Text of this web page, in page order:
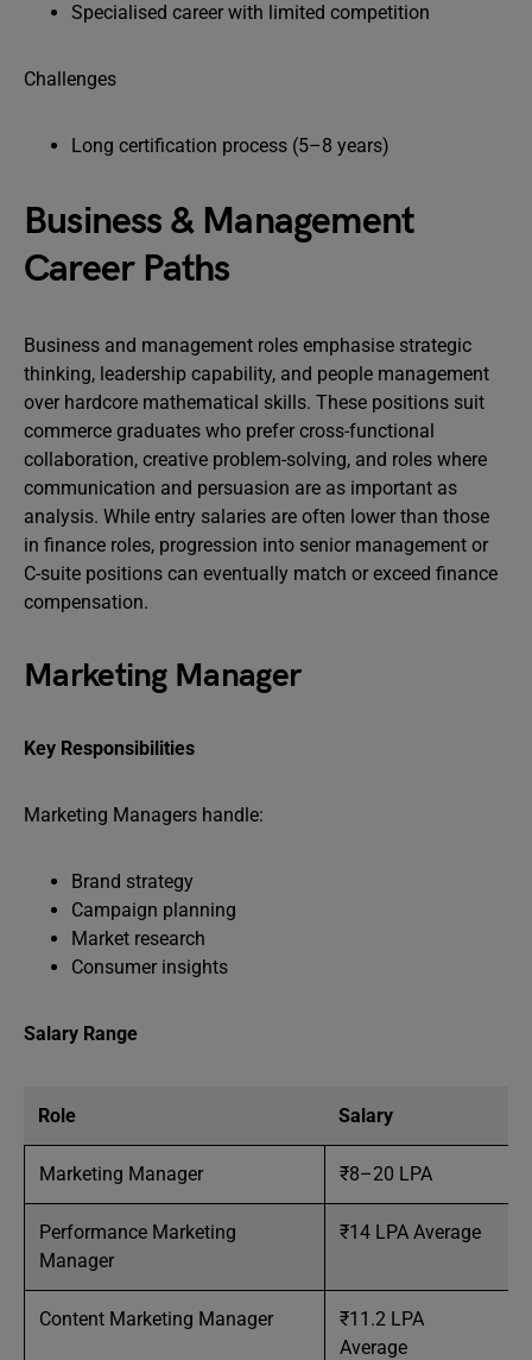
Specialised career with limited competition
Challenges
Long certification process (5–8 years)
Business & Management
Career Paths
Business and management roles emphasise strategic
thinking, leadership capability, and people management
over hardcore mathematical skills. These positions suit
commerce graduates who prefer cross-functional
collaboration, creative problem-solving, and roles where
communication and persuasion are as important as
analysis. While entry salaries are often lower than those
in finance roles, progression into senior management or
C-suite positions can eventually match or exceed finance
compensation.
Marketing Manager
Key Responsibilities
Marketing Managers handle:
Brand strategy
Campaign planning
Market research
Consumer insights
Salary Range
Role Salary
Marketing Manager ₹8–20 LPA
Performance Marketing
Manager
₹14 LPA Average
Content Marketing Manager
₹11.2 LPA
Average